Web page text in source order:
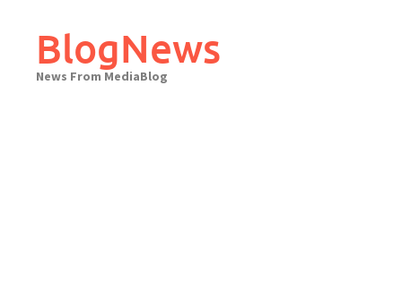
contentBlogNews
News From MediaBlog